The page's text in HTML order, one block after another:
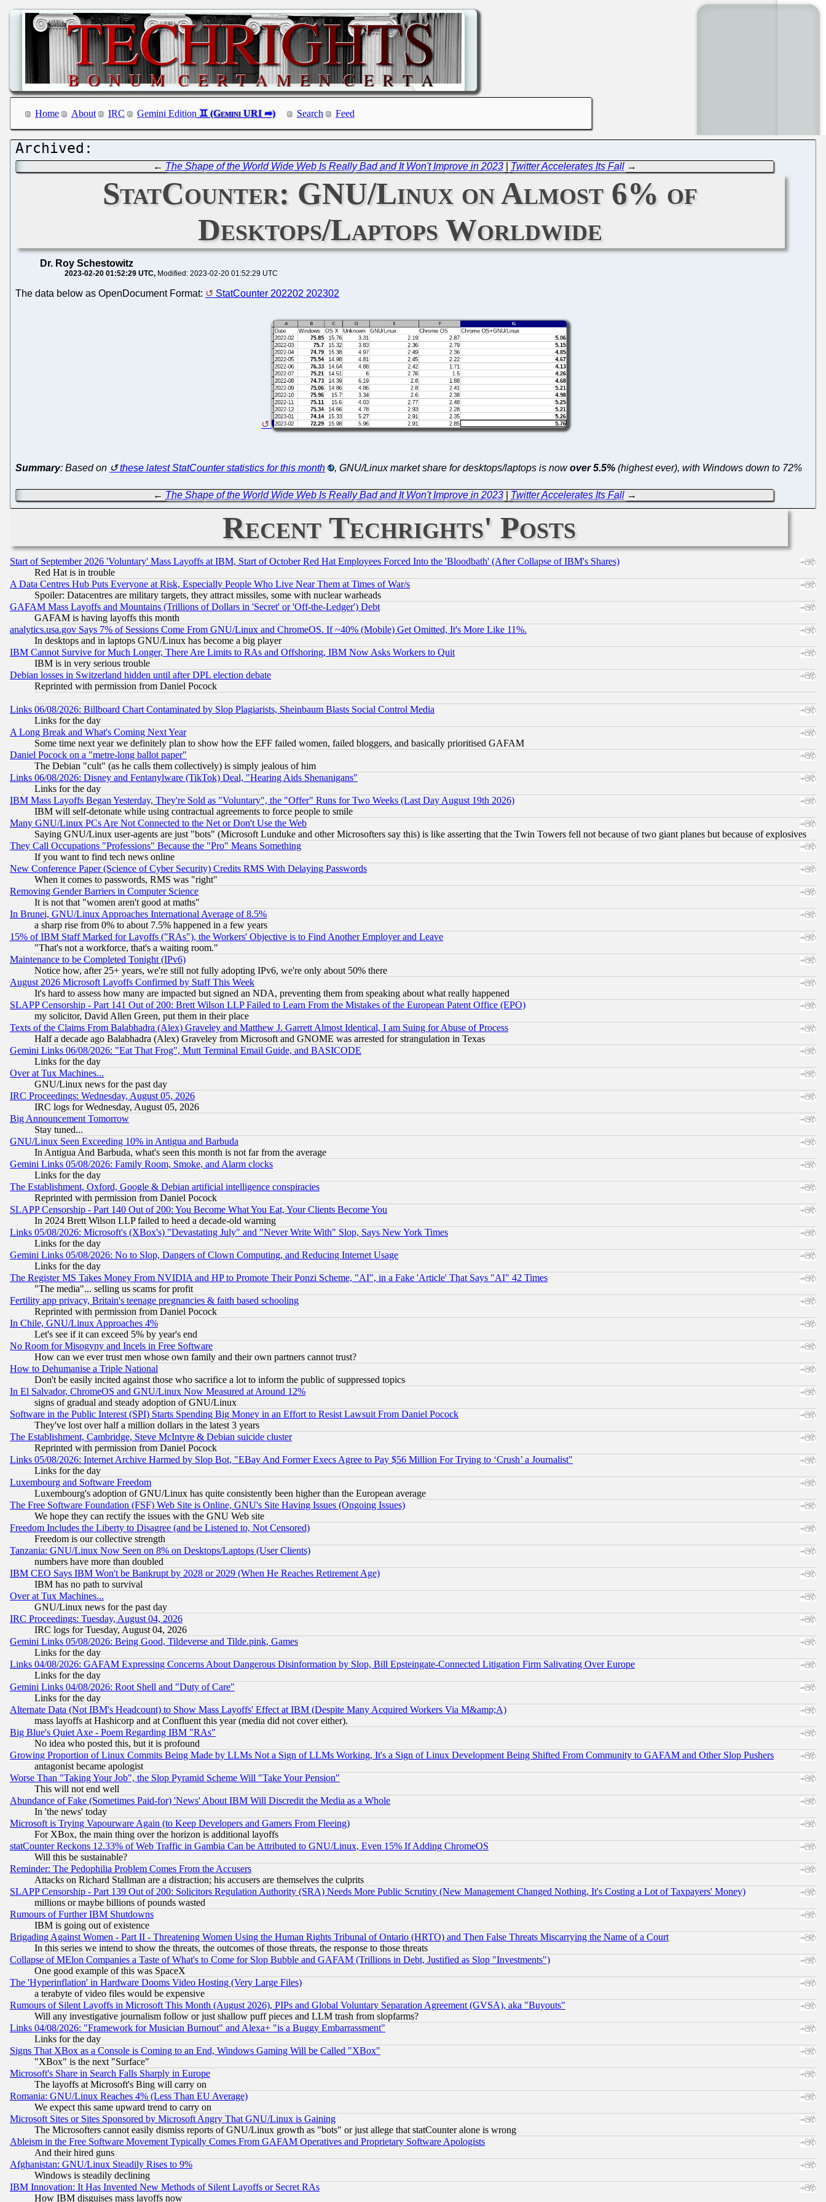
Home About IRC Gemini Edition Search Feed
← The Shape of the World Wide Web Is Really Bad and It Won't Improve in 2023| Twitter Accelerates Its Fall→
StatCounter: GNU/Linux on Almost 6% of
Desktops/Laptops Worldwide
Dr. Roy Schestowitz
2023-02-20 01:52:29 UTC Modified: 2023-02-20 01:52:29 UTC
The data below as OpenDocument Format: StatCounter 202202 202302
Summary: Based on these latest StatCounter statistics for this month , GNU/Linux market share for desktops/laptops is nowover 5.5% (highest ever), with Windows down to 72%
← The Shape of the World Wide Web Is Really Bad and It Won't Improve in 2023| Twitter Accelerates Its Fall→
Recent Techrights' Posts
Start of September 2026 'Voluntary' Mass Layoffs at IBM, Start of October Red Hat Employees Forced Into the 'Bloodbath' (After Collapse of IBM's Shares)
Red Hat is in trouble
A Data Centres Hub Puts Everyone at Risk, Especially People Who Live Near Them at Times of War/s
Spoiler: Datacentres are military targets, they attract missiles, some with nuclear warheads
GAFAM Mass Layoffs and Mountains (Trillions of Dollars in 'Secret' or 'Off-the-Ledger') Debt
GAFAM is having layoffs this month
analytics.usa.gov Says 7% of Sessions Come From GNU/Linux and ChromeOS. If ~40% (Mobile) Get Omitted, It's More Like 11%.
In desktops and in laptops GNU/Linux has become a big player
IBM Cannot Survive for Much Longer, There Are Limits to RAs and Offshoring, IBM Now Asks Workers to Quit
IBM is in very serious trouble
Debian losses in Switzerland hidden until after DPL election debate
Reprinted with permission from Daniel Pocock
Links 06/08/2026: Billboard Chart Contaminated by Slop Plagiarists, Sheinbaum Blasts Social Control Media
Links for the day
A Long Break and What's Coming Next Year
Some time next year we definitely plan to show how the EFF failed women, failed bloggers, and basically prioritised GAFAM
Daniel Pocock on a "metre-long ballot paper"
The Debian "cult" (as he calls them collectively) is simply jealous of him
Links 06/08/2026: Disney and Fentanylware (TikTok) Deal, "Hearing Aids Shenanigans"
Links for the day
IBM Mass Layoffs Began Yesterday, They're Sold as "Voluntary", the "Offer" Runs for Two Weeks (Last Day August 19th 2026)
IBM will self-detonate while using contractual agreements to force people to smile
Many GNU/Linux PCs Are Not Connected to the Net or Don't Use the Web
Saying GNU/Linux user-agents are just "bots" (Microsoft Lunduke and other Microsofters say this) is like asserting that the Twin Towers fell not because of two giant planes but because of explosives
They Call Occupations "Professions" Because the "Pro" Means Something
If you want to find tech news online
New Conference Paper (Science of Cyber Security) Credits RMS With Delaying Passwords
When it comes to passwords, RMS was "right"
Removing Gender Barriers in Computer Science
It is not that "women aren't good at maths"
In Brunei, GNU/Linux Approaches International Average of 8.5%
a sharp rise from 0% to about 7.5% happened in a few years
15% of IBM Staff Marked for Layoffs ("RAs"), the Workers' Objective is to Find Another Employer and Leave
"That's not a workforce, that's a waiting room."
Maintenance to be Completed Tonight (IPv6)
Notice how, after 25+ years, we're still not fully adopting IPv6, we're only about 50% there
August 2026 Microsoft Layoffs Confirmed by Staff This Week
It's hard to assess how many are impacted but signed an NDA, preventing them from speaking about what really happened
SLAPP Censorship - Part 141 Out of 200: Brett Wilson LLP Failed to Learn From the Mistakes of the European Patent Office (EPO)
my solicitor, David Allen Green, put them in their place
Texts of the Claims From Balabhadra (Alex) Graveley and Matthew J. Garrett Almost Identical, I am Suing for Abuse of Process
Half a decade ago Balabhadra (Alex) Graveley from Microsoft and GNOME was arrested for strangulation in Texas
Gemini Links 06/08/2026: "Eat That Frog", Mutt Terminal Email Guide, and BASICODE
Links for the day
Over at Tux Machines...
GNU/Linux news for the past day
IRC Proceedings: Wednesday, August 05, 2026
IRC logs for Wednesday, August 05, 2026
Big Announcement Tomorrow
Stay tuned...
GNU/Linux Seen Exceeding 10% in Antigua and Barbuda
In Antigua And Barbuda, what's seen this month is not far from the average
Gemini Links 05/08/2026: Family Room, Smoke, and Alarm clocks
Links for the day
The Establishment, Oxford, Google & Debian artificial intelligence conspiracies
Reprinted with permission from Daniel Pocock
SLAPP Censorship - Part 140 Out of 200: You Become What You Eat, Your Clients Become You
In 2024 Brett Wilson LLP failed to heed a decade-old warning
Links 05/08/2026: Microsoft's (XBox's) "Devastating July" and "Never Write With" Slop, Says New York Times
Links for the day
Gemini Links 05/08/2026: No to Slop, Dangers of Clown Computing, and Reducing Internet Usage
Links for the day
The Register MS Takes Money From NVIDIA and HP to Promote Their Ponzi Scheme, "AI", in a Fake 'Article' That Says "AI" 42 Times
"The media"... selling us scams for profit
Fertility app privacy, Britain's teenage pregnancies & faith based schooling
Reprinted with permission from Daniel Pocock
In Chile, GNU/Linux Approaches 4%
Let's see if it can exceed 5% by year's end
No Room for Misogyny and Incels in Free Software
How can we ever trust men whose own family and their own partners cannot trust?
How to Dehumanise a Triple National
Don't be easily incited against those who sacrifice a lot to inform the public of suppressed topics
In El Salvador, ChromeOS and GNU/Linux Now Measured at Around 12%
signs of gradual and steady adoption of GNU/Linux
Software in the Public Interest (SPI) Starts Spending Big Money in an Effort to Resist Lawsuit From Daniel Pocock
They've lost over half a million dollars in the latest 3 years
The Establishment, Cambridge, Steve McIntyre & Debian suicide cluster
Reprinted with permission from Daniel Pocock
Links 05/08/2026: Internet Archive Harmed by Slop Bot, "EBay And Former Execs Agree to Pay $56 Million For Trying to ‘Crush’ a Journalist"
Links for the day
Luxembourg and Software Freedom
Luxembourg's adoption of GNU/Linux has quite consistently been higher than the European average
The Free Software Foundation (FSF) Web Site is Online, GNU's Site Having Issues (Ongoing Issues)
We hope they can rectify the issues with the GNU Web site
Freedom Includes the Liberty to Disagree (and be Listened to, Not Censored)
Freedom is our collective strength
Tanzania: GNU/Linux Now Seen on 8% on Desktops/Laptops (User Clients)
numbers have more than doubled
IBM CEO Says IBM Won't be Bankrupt by 2028 or 2029 (When He Reaches Retirement Age)
IBM has no path to survival
Over at Tux Machines...
GNU/Linux news for the past day
IRC Proceedings: Tuesday, August 04, 2026
IRC logs for Tuesday, August 04, 2026
Gemini Links 05/08/2026: Being Good, Tildeverse and Tilde.pink, Games
Links for the day
Links 04/08/2026: GAFAM Expressing Concerns About Dangerous Disinformation by Slop, Bill Epsteingate-Connected Litigation Firm Salivating Over Europe
Links for the day
Gemini Links 04/08/2026: Root Shell and "Duty of Care"
Links for the day
Alternate Data (Not IBM's Headcount) to Show Mass Layoffs' Effect at IBM (Despite Many Acquired Workers Via M&amp;A)
mass layoffs at Hashicorp and at Confluent this year (media did not cover either).
Big Blue's Quiet Axe - Poem Regarding IBM "RAs"
No idea who posted this, but it is profound
Growing Proportion of Linux Commits Being Made by LLMs Not a Sign of LLMs Working, It's a Sign of Linux Development Being Shifted From Community to GAFAM and Other Slop Pushers
antagonist became apologist
Worse Than "Taking Your Job", the Slop Pyramid Scheme Will "Take Your Pension"
This will not end well
Abundance of Fake (Sometimes Paid-for) 'News' About IBM Will Discredit the Media as a Whole
In 'the news' today
Microsoft is Trying Vapourware Again (to Keep Developers and Gamers From Fleeing)
For XBox, the main thing over the horizon is additional layoffs
statCounter Reckons 12.33% of Web Traffic in Gambia Can be Attributed to GNU/Linux, Even 15% If Adding ChromeOS
Will this be sustainable?
Reminder: The Pedophilia Problem Comes From the Accusers
Attacks on Richard Stallman are a distraction; his accusers are themselves the culprits
SLAPP Censorship - Part 139 Out of 200: Solicitors Regulation Authority (SRA) Needs More Public Scrutiny (New Management Changed Nothing, It's Costing a Lot of Taxpayers' Money)
millions or maybe billions of pounds wasted
Rumours of Further IBM Shutdowns
IBM is going out of existence
Brigading Against Women - Part II - Threatening Women Using the Human Rights Tribunal of Ontario (HRTO) and Then False Threats Miscarrying the Name of a Court
In this series we intend to show the threats, the outcomes of those threats, the response to those threats
Collapse of MElon Companies a Taste of What's to Come for Slop Bubble and GAFAM (Trillions in Debt, Justified as Slop "Investments")
One good example of this was SpaceX
The 'Hyperinflation' in Hardware Dooms Video Hosting (Very Large Files)
a terabyte of video files would be expensive
Rumours of Silent Layoffs in Microsoft This Month (August 2026), PIPs and Global Voluntary Separation Agreement (GVSA), aka "Buyouts"
Will any investigative journalism follow or just shallow puff pieces and LLM trash from slopfarms?
Links 04/08/2026: "Framework for Musician Burnout" and Alexa+ "is a Buggy Embarrassment"
Links for the day
Signs That XBox as a Console is Coming to an End, Windows Gaming Will be Called "XBox"
"XBox" is the next "Surface"
Microsoft's Share in Search Falls Sharply in Europe
The layoffs at Microsoft's Bing will carry on
Romania: GNU/Linux Reaches 4% (Less Than EU Average)
We expect this same upward trend to carry on
Microsoft Sites or Sites Sponsored by Microsoft Angry That GNU/Linux is Gaining
The Microsofters cannot easily dismiss reports of GNU/Linux growth as "bots" or just allege that statCounter alone is wrong
Ableism in the Free Software Movement Typically Comes From GAFAM Operatives and Proprietary Software Apologists
And their hired guns
Afghanistan: GNU/Linux Steadily Rises to 9%
Windows is steadily declining
IBM Innovation: It Has Invented New Methods of Silent Layoffs or Secret RAs
How IBM disguises mass layoffs now